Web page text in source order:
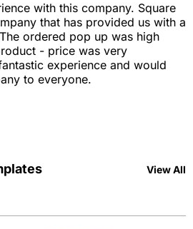
with this company. Square
that has provided us with a
ordered pop up was high
- price was very
experience and would
to everyone.
View All